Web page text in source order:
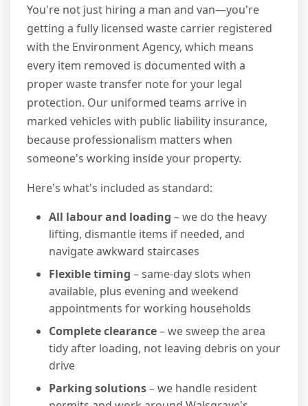
You're not just hiring a man and van—you're
getting a fully licensed waste carrier registered
with the Environment Agency, which means
every item removed is documented with a
proper waste transfer note for your legal
protection. Our uniformed teams arrive in
marked vehicles with public liability insurance,
because professionalism matters when
someone's working inside your property.
Here's what's included as standard:
All labour and loading – we do the heavy
lifting, dismantle items if needed, and
navigate awkward staircases
Flexible timing – same-day slots when
available, plus evening and weekend
appointments for working households
Complete clearance– we sweep the area
tidy after loading, not leaving debris on your
drive
Parking solutions– we handle resident